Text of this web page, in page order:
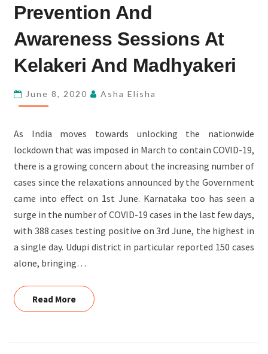
COVID-
19
CASES
PREVENTION
AND
AWARENESS
AT
KELAKERI
AND
MADHYAKERI
Prevention And
Awareness Sessions At
Kelakeri And Madhyakeri
June 8, 2020 Asha Elisha
As India moves towards unlocking the nationwide
lockdown that was imposed in March to contain COVID-19,
there is a growing concern about the increasing number of
cases since the relaxations announced by the Government
came into effect on 1st June. Karnataka too has seen a
surge in the number of COVID-19 cases in the last few days,
with 388 cases testing positive on 3rd June, the highest in
a single day. Udupi district in particular reported 150 cases
alone, bringing…
Read MoreRead More